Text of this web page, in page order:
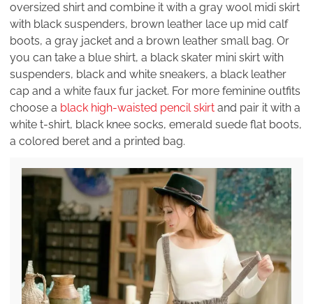
oversized shirt and combine it with a gray wool midi skirt
with black suspenders, brown leather lace up mid calf
boots, a gray jacket and a brown leather small bag. Or
you can take a blue shirt, a black skater mini skirt with
suspenders, black and white sneakers, a black leather
cap and a white faux fur jacket. For more feminine outfits
choose a black high-waisted pencil skirt and pair it with a
white t-shirt, black knee socks, emerald suede flat boots,
a colored beret and a printed bag.